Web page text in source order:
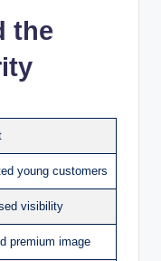
the
young customers
visibility
premium image